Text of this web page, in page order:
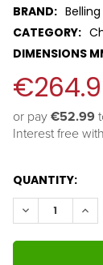
BRAND: Belling
CATEGORY:
DIMENSIONS
or pay €52.99
Interest free with
QUANTITY:
DECREASE